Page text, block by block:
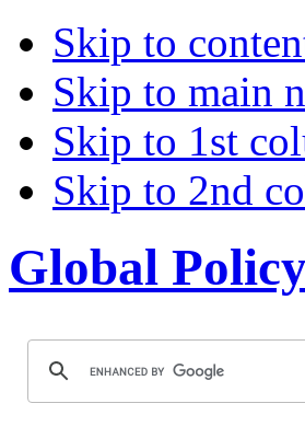
Skip to
Skip to main
Skip to 1st
Skip to 2nd
Global